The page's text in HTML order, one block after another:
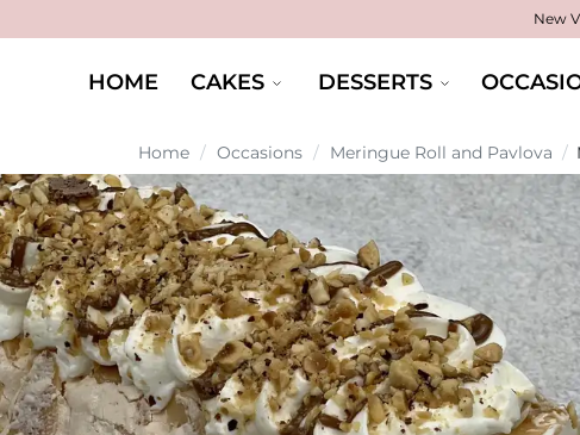
New
HOME CAKES DESSERTS
Home / Occasions / Meringue Roll and Pavlova /